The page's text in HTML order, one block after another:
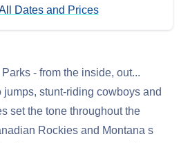
Dates and Prices
- from the inside, out...
stunt-riding cowboys and
set the tone throughout the
Rockies and Montana s